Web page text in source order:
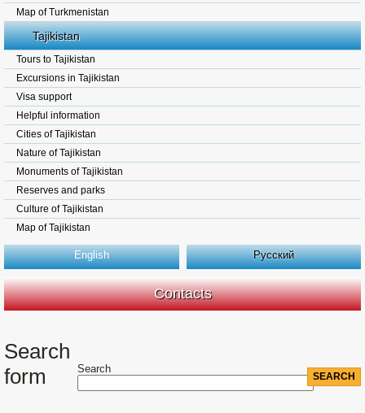
Map of Turkmenistan
Tajikistan
Tours to Tajikistan
Excursions in Tajikistan
Visa support
Helpful information
Cities of Tajikistan
Nature of Tajikistan
Monuments of Tajikistan
Reserves and parks
Culture of Tajikistan
Map of Tajikistan
English Русский
Contacts
Search
form
Search